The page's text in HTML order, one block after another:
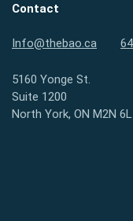
Contact
Info@thebao.ca
5160 Yonge St.
Suite 1200
North York, ON M2N